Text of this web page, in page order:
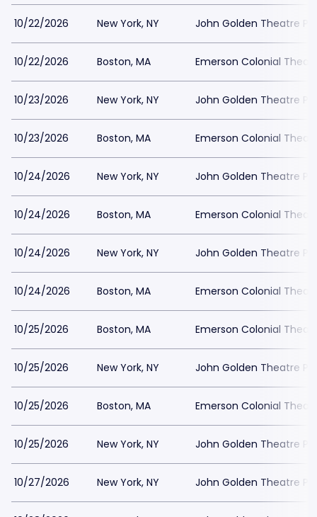
10/22/2026 New York, NY John Golden Theatre
10/22/2026 Boston, MA Emerson Colonial
10/23/2026 New York, NY John Golden Theatre
10/23/2026 Boston, MA Emerson Colonial
10/24/2026 New York, NY John Golden Theatre
10/24/2026 Boston, MA Emerson Colonial
10/24/2026 New York, NY John Golden Theatre
10/24/2026 Boston, MA Emerson Colonial
10/25/2026 Boston, MA Emerson Colonial
10/25/2026 New York, NY John Golden Theatre
10/25/2026 Boston, MA Emerson Colonial
10/25/2026 New York, NY John Golden Theatre
10/27/2026 New York, NY John Golden Theatre